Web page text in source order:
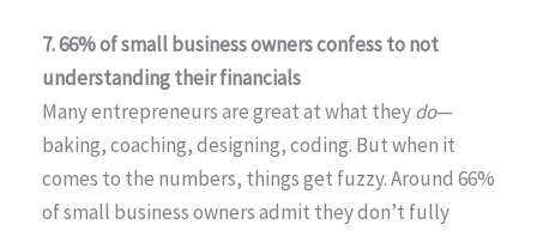
7. 66% of small business owners confess to not
understanding their financials
Many entrepreneurs are great at what theydo—
baking, coaching, designing, coding. But when it
comes to the numbers, things get fuzzy. Around 66%
of small business owners admit they don’t fully